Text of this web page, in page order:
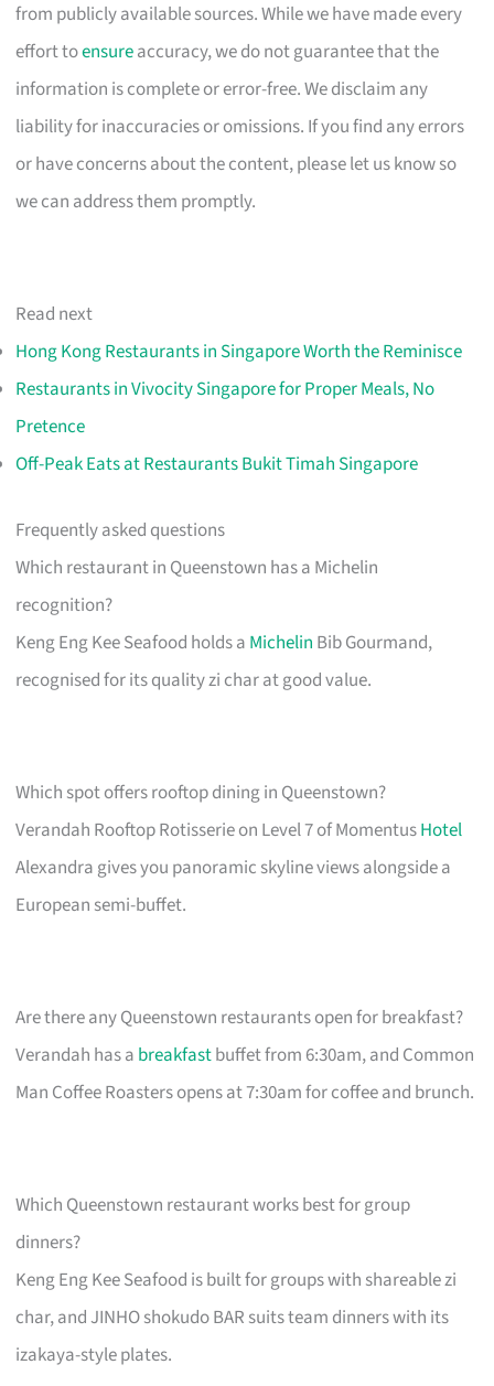
from publicly available sources. While we have made every
effort toensureaccuracy, we do not guarantee that the
information is complete or error-free. We disclaim any
liability for inaccuracies or omissions. If you find any errors
or have concerns about the content, please let us know so
we can address them promptly.
Read next
Hong Kong Restaurants in Singapore Worth the Reminisce
Restaurants in Vivocity Singapore for Proper Meals, No
Pretence
Off-Peak Eats at Restaurants Bukit Timah Singapore
Frequently asked questions
Which restaurant in Queenstown has a Michelin
recognition?
Keng Eng Kee Seafood holds a Michelin Bib Gourmand,
recognised for its quality zi char at good value.
Which spot offers rooftop dining in Queenstown?
Verandah Rooftop Rotisserie on Level 7 of MomentusHotel
Alexandra gives you panoramic skyline views alongside a
European semi-buffet.
Are there any Queenstown restaurants open for breakfast?
Verandah has a breakfastbuffet from 6:30am, and Common
Man Coffee Roasters opens at 7:30am for coffee and brunch.
Which Queenstown restaurant works best for group
dinners?
Keng Eng Kee Seafood is built for groups with shareable zi
char, and JINHO shokudo BAR suits team dinners with its
izakaya-style plates.